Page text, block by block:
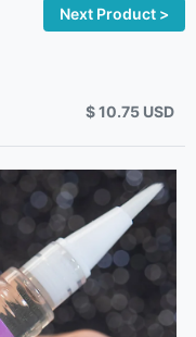
Next Product >
$ 10.75 USD